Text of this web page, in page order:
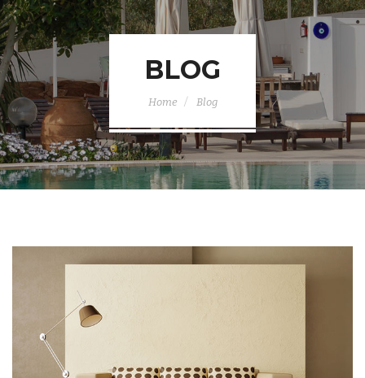
BLOG
Home Blog